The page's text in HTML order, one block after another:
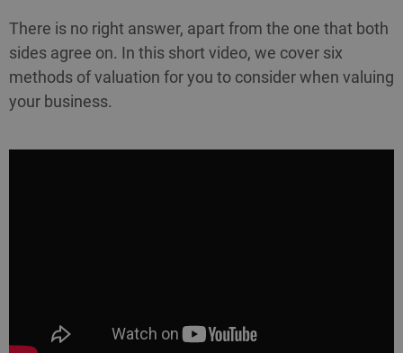
There is no right answer, apart from the one that both
sides agree on. In this short video, we cover six
methods of valuation for you to consider when valuing
your business.